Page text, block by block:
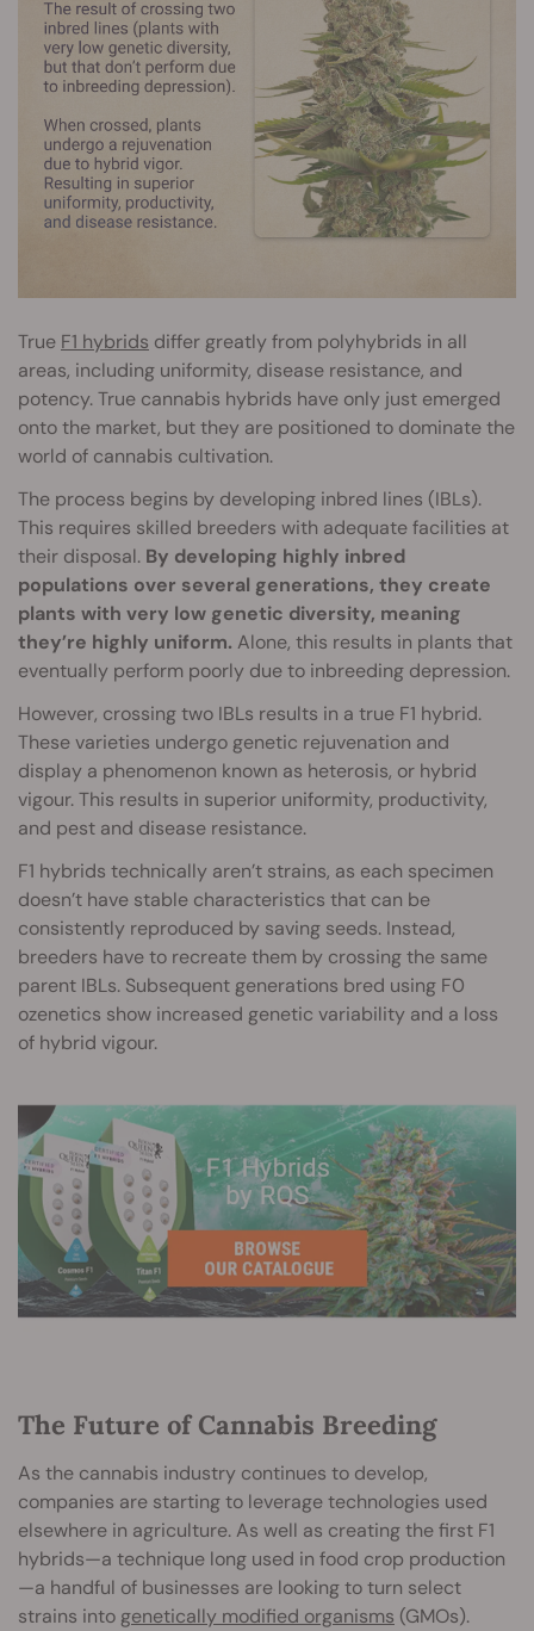
True F1 hybrids differ greatly from polyhybrids in all
areas, including uniformity, disease resistance, and
potency. True cannabis hybrids have only just emerged
onto the market, but they are positioned to dominate the
world of cannabis cultivation.
The process begins by developing inbred lines (IBLs).
This requires skilled breeders with adequate facilities at
their disposal. By developing highly inbred
populations over several generations, they create
plants with very low genetic diversity, meaning
they’re highly uniform. Alone, this results in plants that
eventually perform poorly due to inbreeding depression.
However, crossing two IBLs results in a true F1 hybrid.
These varieties undergo genetic rejuvenation and
display a phenomenon known as heterosis, or hybrid
vigour. This results in superior uniformity, productivity,
and pest and disease resistance.
F1 hybrids technically aren’t strains, as each specimen
doesn’t have stable characteristics that can be
consistently reproduced by saving seeds. Instead,
breeders have to recreate them by crossing the same
parent IBLs. Subsequent generations bred using F0
ozenetics show increased genetic variability and a loss
of hybrid vigour.
The Future of Cannabis Breeding
As the cannabis industry continues to develop,
companies are starting to leverage technologies used
elsewhere in agriculture. As well as creating the first F1
hybrids—a technique long used in food crop production
—a handful of businesses are looking to turn select
strains into genetically modified organisms (GMOs).